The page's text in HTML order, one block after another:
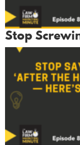
Stop